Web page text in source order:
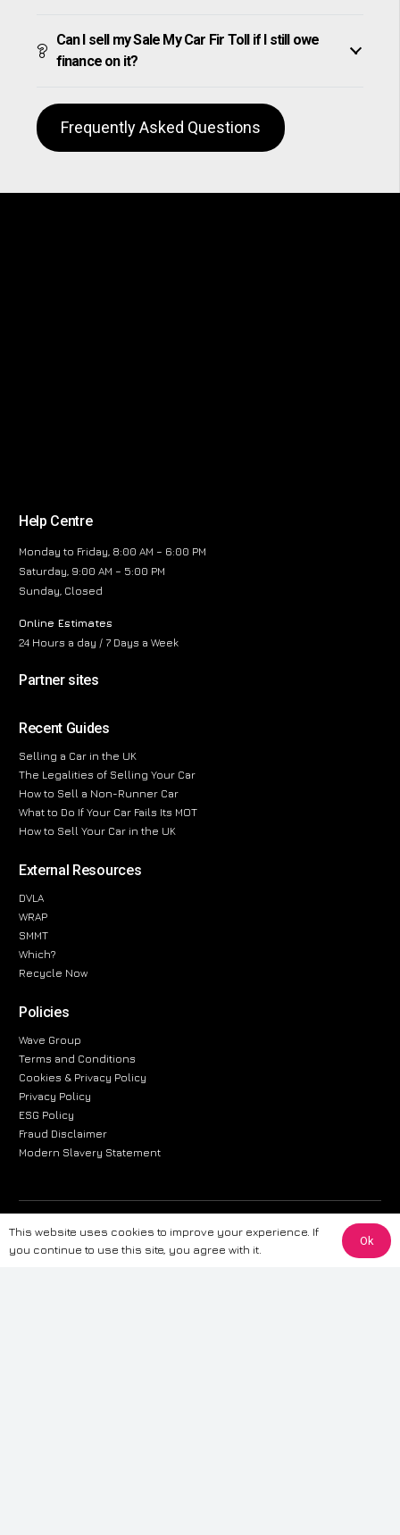
Can I sell my Sale My Car Fir Toll if I still owe
finance on it?
Frequently Asked Questions
Help Centre
Monday to Friday, 8:00 AM – 6:00 PM
Saturday, 9:00 AM – 5:00 PM
Sunday, Closed
Online Estimates
24 Hours a day / 7 Days a Week
Partner sites
Recent Guides
Selling a Car in the UK
The Legalities of Selling Your Car
How to Sell a Non-Runner Car
What to Do If Your Car Fails Its MOT
How to Sell Your Car in the UK
External Resources
DVLA
WRAP
SMMT
Which?
Recycle Now
Policies
Wave Group
Terms and Conditions
Cookies & Privacy Policy
Privacy Policy
ESG Policy
Fraud Disclaimer
Modern Slavery Statement
The information provided on this website is for general informational
purposes only. While we strive to ensure the accuracy and reliability of
the information, CarWave makes no warranties or representations of any
This website uses cookies to improve your experience. If
you continue to use this site, you agree with it.
Ok